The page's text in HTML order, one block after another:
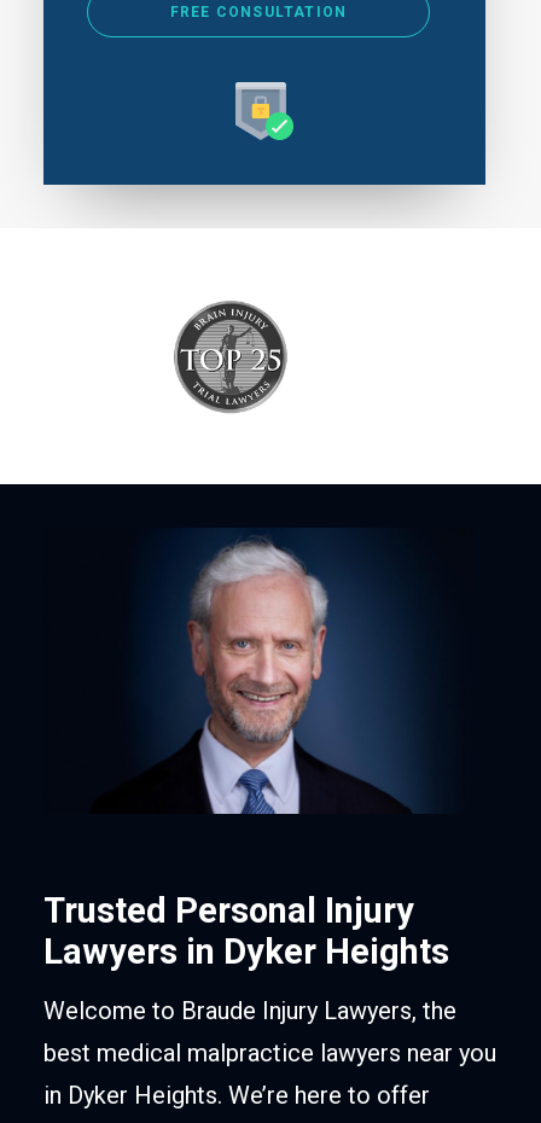
Trusted Personal Injury
Lawyers in Dyker Heights
Welcome to Braude Injury Lawyers, the
best medical malpractice lawyers near you
in Dyker Heights. We’re here to offer